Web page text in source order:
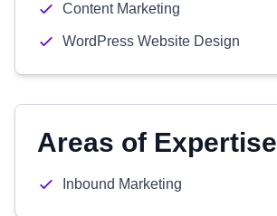
Content Marketing
WordPress Website Design
Areas of Expertise
Inbound Marketing